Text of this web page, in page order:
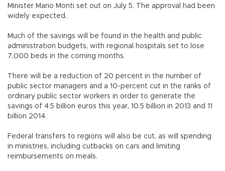
Minister Mario Monti set out on July 5. The approval had been
widely expected.
Much of the savings will be found in the health and public
administration budgets, with regional hospitals set to lose
7,000 beds in the coming months.
There will be a reduction of 20 percent in the number of
public sector managers and a 10-percent cut in the ranks of
ordinary public sector workers in order to generate the
savings of 4.5 billion euros this year, 10.5 billion in 2013 and 11
billion 2014.
Federal transfers to regions will also be cut, as will spending
in ministries, including cutbacks on cars and limiting
reimbursements on meals.